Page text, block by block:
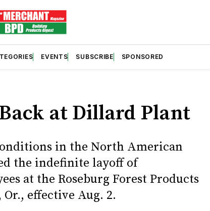
EVENTS SUBSCRIBE SPONSORED
at Dillard Plant
in the North American
the indefinite layoff of
at the Roseburg Forest Products
effective Aug. 2.